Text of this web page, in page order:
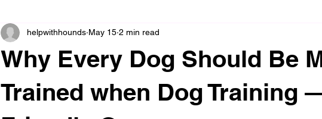
Why Every Dog Should Be
Trained when Dog Training
helpwithhounds May 15 2 min read